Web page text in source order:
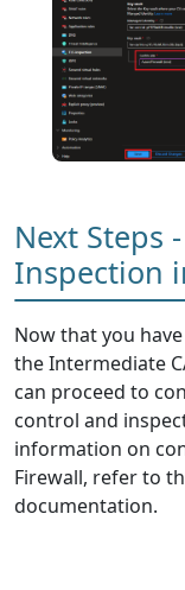
Next Steps
Inspection
Now that you
the Intermediate
can proceed to
control and
information on
Firewall, refer to
documentation.